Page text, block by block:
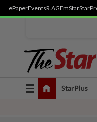
ePaperEventsR.AGEmStar
Toggle
navigation
StarPlus